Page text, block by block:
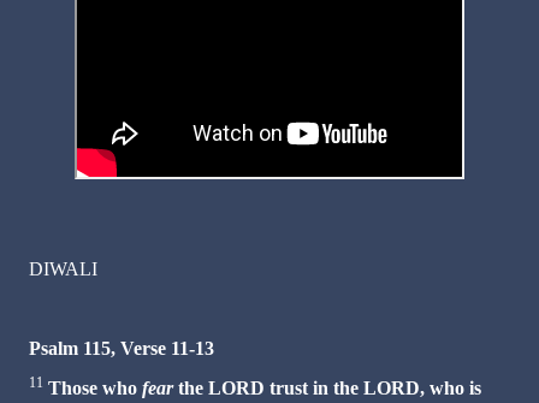
DIWALI
Psalm 115, Verse 11-13
11 Those who fearthe LORD trust in the LORD, who is